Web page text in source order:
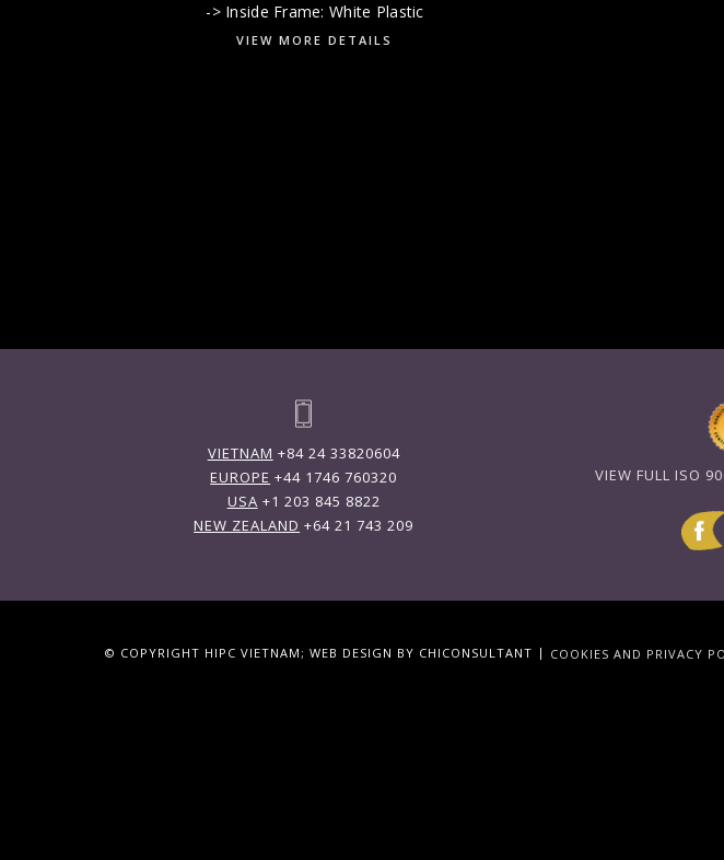
-> Inside Frame: White Plastic
VIEW MORE DETAILS
VIETNAM +84 24 33820604
EUROPE +44 1746 760320
USA +1 203 845 8822
NEW ZEALAND +64 21 743 209
VIEW FULL ISO
© COPYRIGHT HIPC VIETNAM; WEB DESIGN BY CHICONSULTANT | COOKIES AND PRIVACY